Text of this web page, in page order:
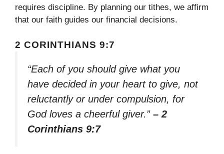
requires discipline. By planning our tithes, we affirm
that our faith guides our financial decisions.
2 CORINTHIANS 9:7
“Each of you should give what you
have decided in your heart to give, not
reluctantly or under compulsion, for
God loves a cheerful giver.” – 2
Corinthians 9:7